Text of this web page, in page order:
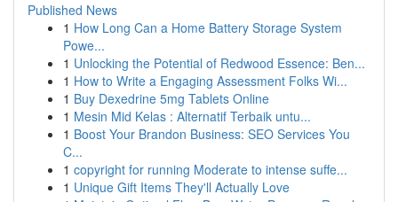
Published News
1 How Long Can a Home Battery Storage System
Powe...
1 Unlocking the Potential of Redwood Essence: Ben...
1 How to Write a Engaging Assessment Folks Wi...
1 Buy Dexedrine 5mg Tablets Online
1 Mesin Mid Kelas : Alternatif Terbaik untu...
1 Boost Your Brandon Business: SEO Services You
C...
1 copyright for running Moderate to intense suffe...
1 Unique Gift Items They'll Actually Love